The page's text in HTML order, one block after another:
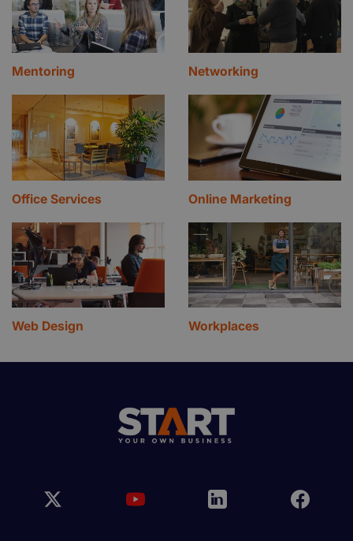
Mentoring Networking
Office Services Online Marketing
Web Design Workplaces